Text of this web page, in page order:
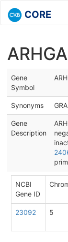
CORE
Gene
Symbol
Synonyms
Gene
Description
NCBI
Gene ID
23092 5